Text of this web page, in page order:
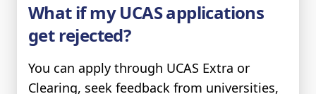
What if my UCAS applications
get rejected?
You can apply through UCAS Extra or
Clearing, seek feedback from universities,